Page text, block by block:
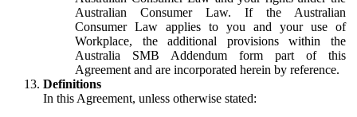
Australian Consumer Law. If the Australian
Consumer Law applies to you and your use of
Workplace, the additional provisions within the
Australia SMB Addendum form part of this
Agreement and are incorporated herein by reference.
Definitions
In this Agreement, unless otherwise stated: